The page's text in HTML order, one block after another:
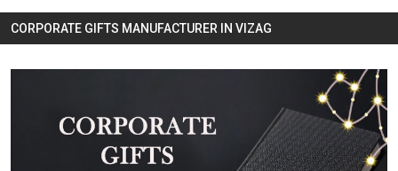
CORPORATE GIFTS MANUFACTURER IN VIZAG